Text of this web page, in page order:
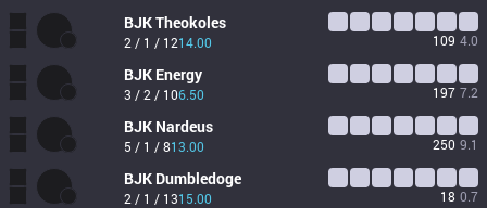
BJKTheokoles
2 / 1 / 1214.00 109 4.0
BJK Energy
3 / 2 / 106.50 197 7.2
BJK Nardeus
5 / 1 / 813.00 250 9.1
BJK Dumbledoge
2 / 1 / 1315.00 18 0.7